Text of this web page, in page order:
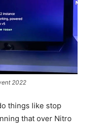
2022
things like stop
that over Nitro